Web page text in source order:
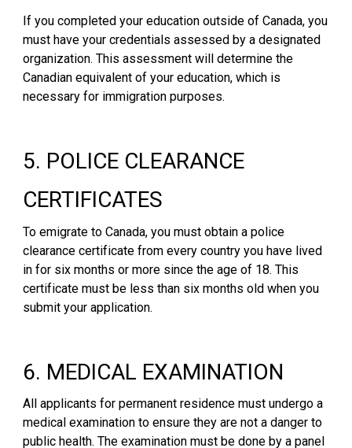
If you completed your education outside of Canada, you
must have your credentials assessed by a designated
organization. This assessment will determine the
Canadian equivalent of your education, which is
necessary for immigration purposes.
5. POLICE CLEARANCE
CERTIFICATES
To emigrate to Canada, you must obtain a police
clearance certificate from every country you have lived
in for six months or more since the age of 18. This
certificate must be less than six months old when you
submit your application.
6. MEDICAL EXAMINATION
All applicants for permanent residence must undergo a
medical examination to ensure they are not a danger to
public health. The examination must be done by a panel